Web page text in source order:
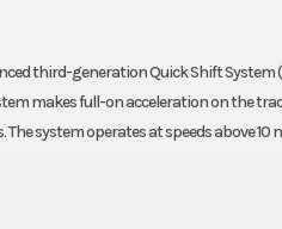
third-generation Quick Shift
makes full-on acceleration on the
system operates at speeds above